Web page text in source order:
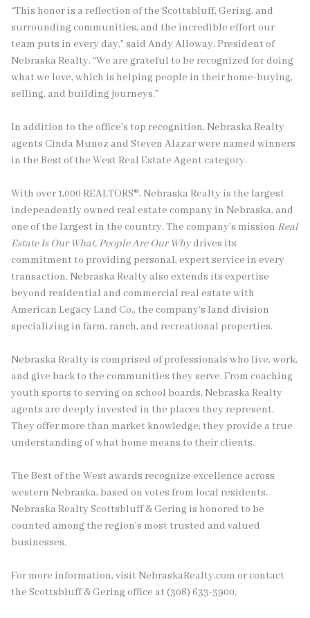
“This honor is a reflection of the Scottsbluff, Gering, and
surrounding communities, and the incredible effort our
team puts in every day,” said Andy Alloway, President of
Nebraska Realty. “We are grateful to be recognized for doing
what we love, which is helping people in their home-buying,
selling, and building journeys.”
In addition to the office’s top recognition, Nebraska Realty
agents Cinda Munoz and Steven Alazar were named winners
in the Best of the West Real Estate Agent category.
With over 1,000 REALTORS®, Nebraska Realty is the largest
independently owned real estate company in Nebraska, and
one of the largest in the country. The company’s mission Real
Estate Is Our What, People Are Our Whydrives its
commitment to providing personal, expert service in every
transaction. Nebraska Realty also extends its expertise
beyond residential and commercial real estate with
American Legacy Land Co., the company’s land division
specializing in farm, ranch, and recreational properties.
Nebraska Realty is comprised of professionals who live, work,
and give back to the communities they serve. From coaching
youth sports to serving on school boards, Nebraska Realty
agents are deeply invested in the places they represent.
They offer more than market knowledge; they provide a true
understanding of what home means to their clients.
The Best of the West awards recognize excellence across
western Nebraska, based on votes from local residents.
Nebraska Realty Scottsbluff & Gering is honored to be
counted among the region’s most trusted and valued
businesses.
For more information, visit NebraskaRealty.com or contact
the Scottsbluff & Gering office at (308) 633-3900.